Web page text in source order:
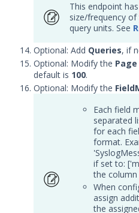
This endpoint
size/frequency
query units. See
Optional: Add Queries, if
Optional: Modify the Page
default is 100.
Optional: Modify the
Each field
separated
for each
format.
if set to:
the column
When
assign
the